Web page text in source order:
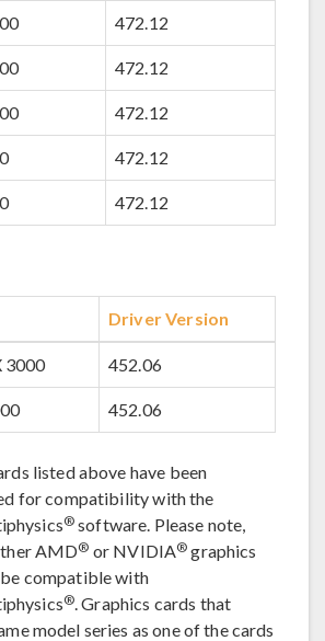
472.12
472.12
472.12
472.12
472.12
Driver Version
3000 452.06
452.06
listed above have been
for compatibility with the
® software. Please note,
AMD® or NVIDIA® graphics
compatible with
®. Graphics cards that
model series as one of the cards